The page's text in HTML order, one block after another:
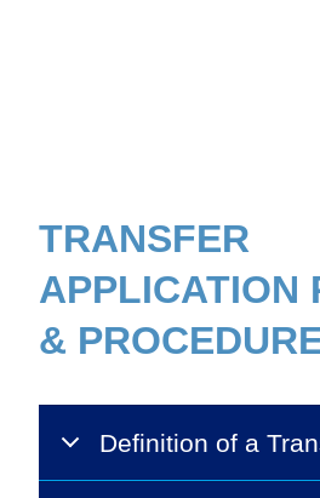
BodyTRANSFER
APPLICATION
&
Definition of a